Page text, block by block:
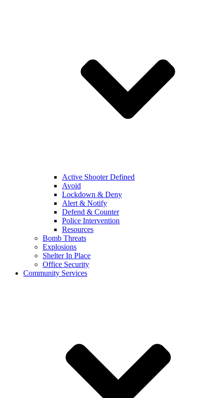
Active Shooter Defined
Avoid
Lockdown & Deny
Alert & Notify
Defend & Counter
Police Intervention
Resources
Bomb Threats
Explosions
Shelter In Place
Office Security
Community Services